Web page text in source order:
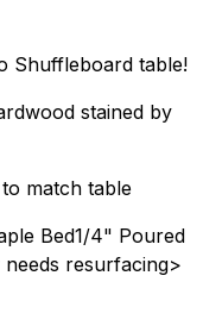
Shuffleboard table!
stained by
match table
Bed1/4" Poured
resurfacing>